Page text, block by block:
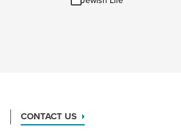
Life
CONTACT US